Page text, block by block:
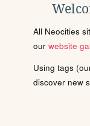
All Neocities
our website
Using tags
discover new